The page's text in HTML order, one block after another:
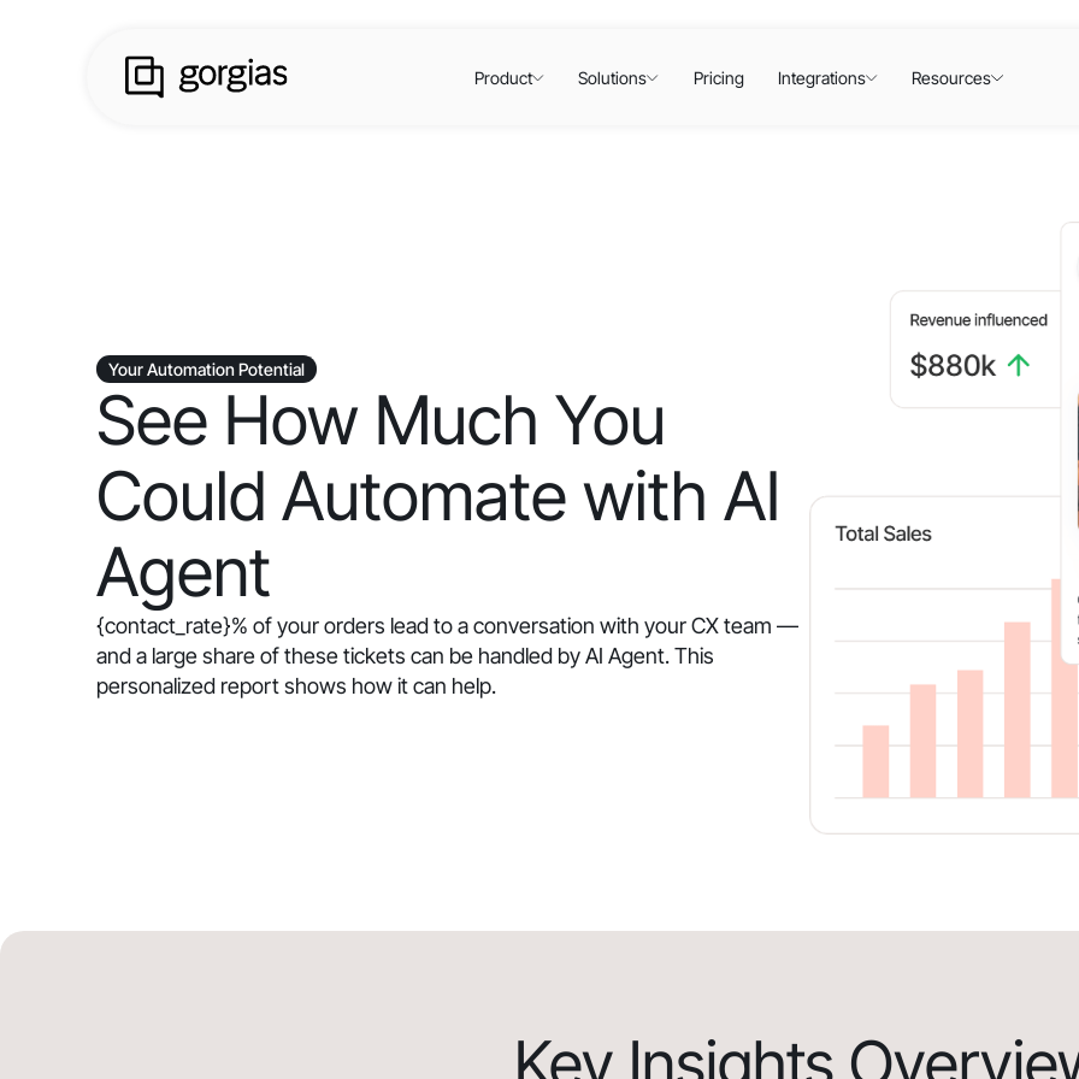
Product Solutions Pricing Integrations Resources
Your Automation Potential
See How Much You
Could Automate with AI
Agent
{contact_rate}% of your orders lead to a conversation with your CX team —
and a large share of these tickets can be handled by AI Agent. This
personalized report shows how it can help.
Key Insights